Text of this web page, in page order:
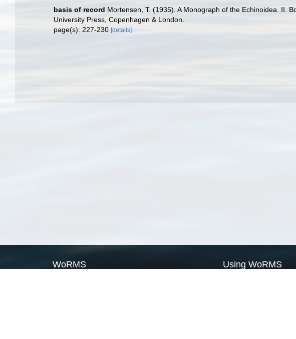
basis of record Mortensen, T. (1935). A Monograph of the Echinoidea. II.
University Press, Copenhagen & London.
page(s): 227-230 [details]
WoRMS Using WoRMS